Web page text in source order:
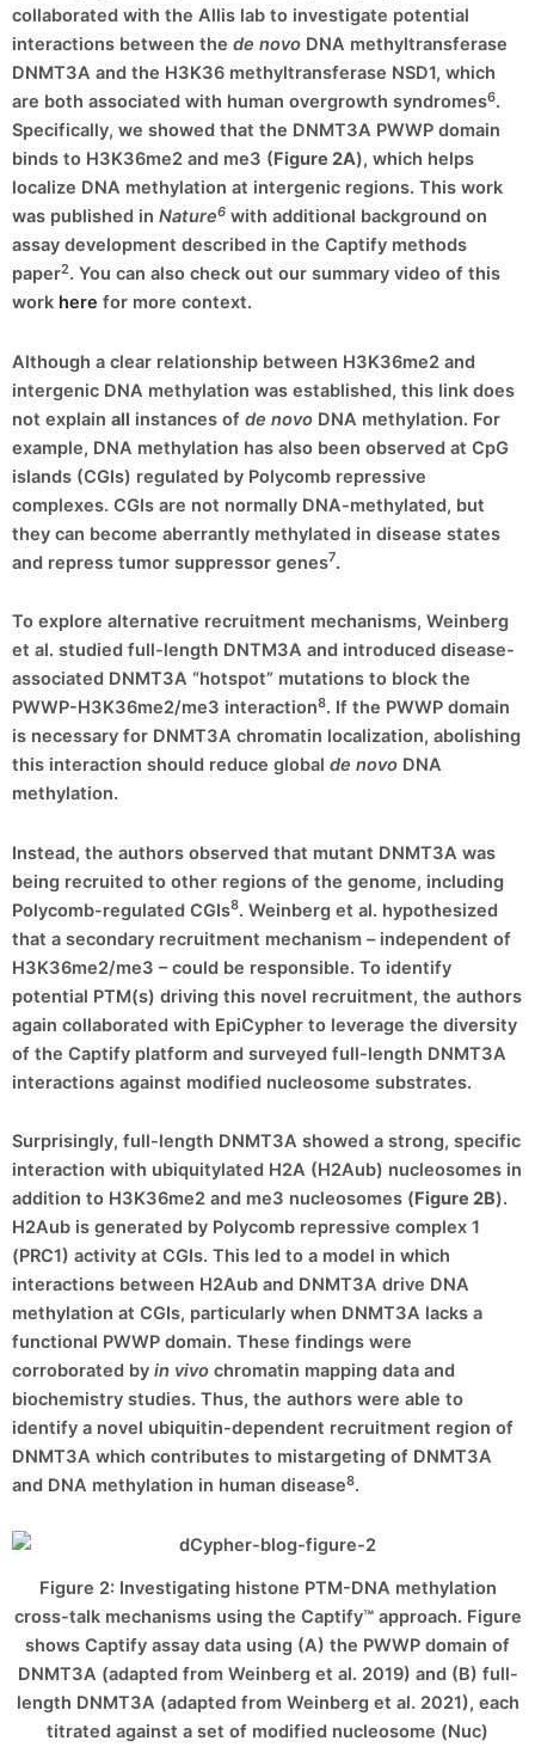
collaborated with the Allis lab to investigate potential
interactions between the de novo DNA methyltransferase
DNMT3A and the H3K36 methyltransferase NSD1, which
are both associated with human overgrowth syndromes6.
Specifically, we showed that the DNMT3A PWWP domain
binds to H3K36me2 and me3 (Figure 2A), which helps
localize DNA methylation at intergenic regions. This work
was published in Nature6 with additional background on
assay development described in the Captify methods
paper2. You can also check out our summary video of this
work here for more context.
Although a clear relationship between H3K36me2 and
intergenic DNA methylation was established, this link does
not explain all instances of de novo DNA methylation. For
example, DNA methylation has also been observed at CpG
islands (CGIs) regulated by Polycomb repressive
complexes. CGIs are not normally DNA-methylated, but
they can become aberrantly methylated in disease states
and repress tumor suppressor genes7.
To explore alternative recruitment mechanisms, Weinberg
et al. studied full-length DNTM3A and introduced disease-
associated DNMT3A “hotspot” mutations to block the
PWWP-H3K36me2/me3 interaction8. If the PWWP domain
is necessary for DNMT3A chromatin localization, abolishing
this interaction should reduce global de novo DNA
methylation.
Instead, the authors observed that mutant DNMT3A was
being recruited to other regions of the genome, including
Polycomb-regulated CGIs8. Weinberg et al. hypothesized
that a secondary recruitment mechanism – independent of
H3K36me2/me3 – could be responsible. To identify
potential PTM(s) driving this novel recruitment, the authors
again collaborated with EpiCypher to leverage the diversity
of the Captify platform and surveyed full-length DNMT3A
interactions against modified nucleosome substrates.
Surprisingly, full-length DNMT3A showed a strong, specific
interaction with ubiquitylated H2A (H2Aub) nucleosomes in
addition to H3K36me2 and me3 nucleosomes (Figure 2B).
H2Aub is generated by Polycomb repressive complex 1
(PRC1) activity at CGIs. This led to a model in which
interactions between H2Aub and DNMT3A drive DNA
methylation at CGIs, particularly when DNMT3A lacks a
functional PWWP domain. These findings were
corroborated by in vivo chromatin mapping data and
biochemistry studies. Thus, the authors were able to
identify a novel ubiquitin-dependent recruitment region of
DNMT3A which contributes to mistargeting of DNMT3A
and DNA methylation in human disease8.
Figure 2: Investigating histone PTM-DNA methylation
cross-talk mechanisms using the Captify™ approach. Figure
shows Captify assay data using (A) the PWWP domain of
DNMT3A (adapted from Weinberg et al. 2019) and (B) full-
length DNMT3A (adapted from Weinberg et al. 2021), each
titrated against a set of modified nucleosome (Nuc)